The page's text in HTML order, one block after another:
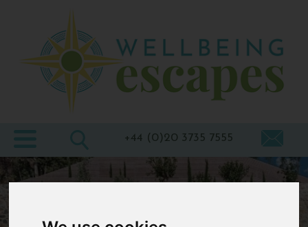
Destinations
Wellbeing
+44 (0)20 3735 7555